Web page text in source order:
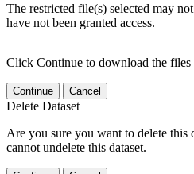
The restricted file(s) selected may
have not been granted access.
Click Continue to download the files
Continue Cancel
Delete Dataset
Are you sure you want to delete this
cannot undelete this dataset.